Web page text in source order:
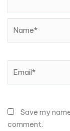
Save my
comment.